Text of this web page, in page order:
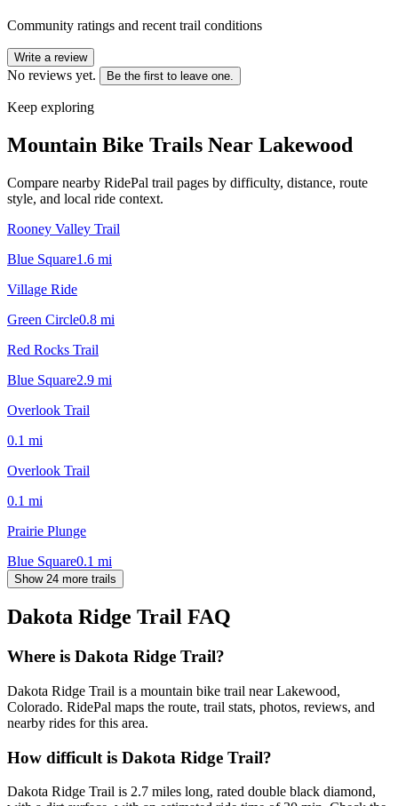
Community ratings and recent trail conditions
Write a review
No reviews yet. Be the first to leave one.
Keep exploring
Mountain Bike Trails Near Lakewood
Compare nearby RidePal trail pages by difficulty, distance, route
style, and local ride context.
Rooney Valley Trail
Blue Square1.6 mi
Village Ride
Green Circle0.8 mi
Red Rocks Trail
Blue Square2.9 mi
Overlook Trail
0.1 mi
Overlook Trail
0.1 mi
Prairie Plunge
Blue Square0.1 mi
Show 24 more trails
Dakota Ridge Trail FAQ
Where is Dakota Ridge Trail?
Dakota Ridge Trail is a mountain bike trail near Lakewood,
Colorado. RidePal maps the route, trail stats, photos, reviews, and
nearby rides for this area.
How difficult is Dakota Ridge Trail?
Dakota Ridge Trail is 2.7 miles long, rated double black diamond,